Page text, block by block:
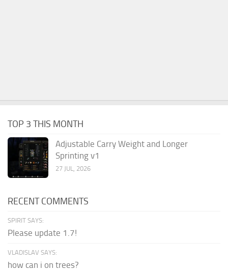
TOP 3 THIS MONTH
Adjustable Carry Weight and Longer
Sprinting v1
27 JUL, 2026
RECENT COMMENTS
SPIRIT SAYS:
Please update 1.7!
VLADISLAV SAYS:
how can i on trees?